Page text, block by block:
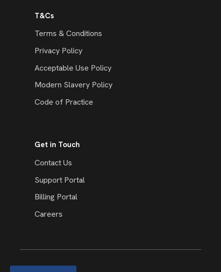
T&Cs
Terms & Conditions
Privacy Policy
Acceptable Use Policy
Modern Slavery Policy
Code of Practice
Get in Touch
Contact Us
Support Portal
Billing Portal
Careers